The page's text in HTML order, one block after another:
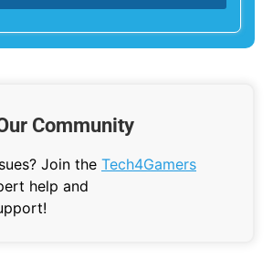
Community
Join the Tech4Gamers
help and